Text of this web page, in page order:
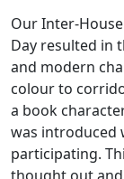
Our Inter-
Day resulted in
and modern
colour to
a book
was introduced
participating.